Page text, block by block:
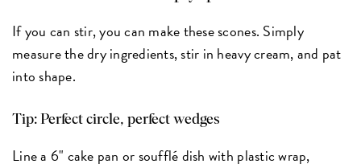
If you can stir, you can make these scones. Simply
measure the dry ingredients, stir in heavy cream, and pat
into shape.
Tip: Perfect circle, perfect wedges
Line a 6" cake pan or soufflé dish with plastic wrap,